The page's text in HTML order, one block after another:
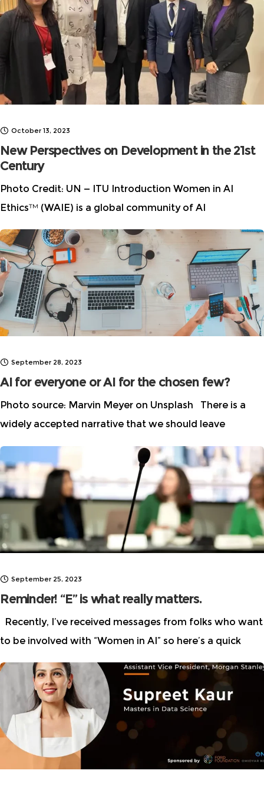
norms. While AI offers unprecedented opportunities,
October 13, 2023
New Perspectives on Development in the 21st
Century
Photo Credit: UN — ITU Introduction Women in AI
Ethics™ (WAIE) is a global community of AI
researchers, privacy advocates, industry professionals,
and other diverse experts working to keep humanity
safe from
September 28, 2023
AI for everyone or AI for the chosen few?
Photo source: Marvin Meyer on Unsplash There is a
widely accepted narrative that we should leave
and science.” As a result,
September 25, 2023
Reminder! “E” is what really matters.
Recently, I’ve received messages from folks who want
to be involved with “Women in AI” so here’s a quick
reminder that we are “Women in AI ETHICS” not to